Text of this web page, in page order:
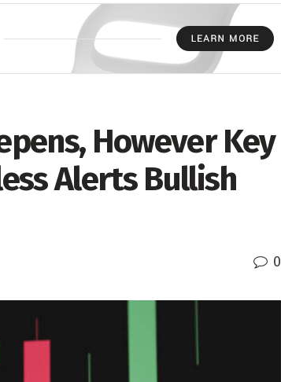
However Key
Alerts Bullish
0